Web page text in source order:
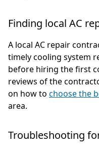
Finding local AC
A local AC repair
timely cooling system
before hiring the first
reviews of the
on how to choose the
area.
Troubleshooting